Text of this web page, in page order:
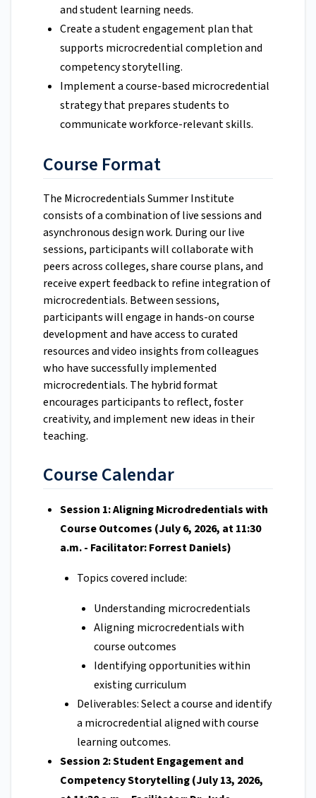
and student learning needs.
Create a student engagement plan that
supports microcredential completion and
competency storytelling.
Implement a course-based microcredential
strategy that prepares students to
communicate workforce-relevant skills.
Course Format
The Microcredentials Summer Institute
consists of a combination of live sessions and
asynchronous design work. During our live
sessions, participants will collaborate with
peers across colleges, share course plans, and
receive expert feedback to refine integration of
microcredentials. Between sessions,
participants will engage in hands-on course
development and have access to curated
resources and video insights from colleagues
who have successfully implemented
microcredentials. The hybrid format
encourages participants to reflect, foster
creativity, and implement new ideas in their
teaching.
Course Calendar
Session 1: Aligning Microdredentials with
Course Outcomes (July 6, 2026, at 11:30
a.m. - Facilitator: Forrest Daniels)
Topics covered include:
Understanding microcredentials
Aligning microcredentials with
course outcomes
Identifying opportunities within
existing curriculum
Deliverables: Select a course and identify
a microcredential aligned with course
learning outcomes.
Session 2: Student Engagement and
Competency Storytelling (July 13, 2026,